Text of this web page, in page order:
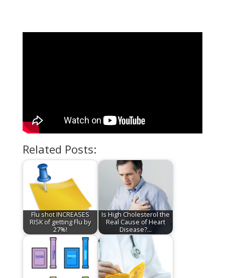
Related Posts:
Flu shot INCREASES
RISK of getting Flu by
27%!
Is High Cholesterol the
Real Cause of Heart
Disease?…